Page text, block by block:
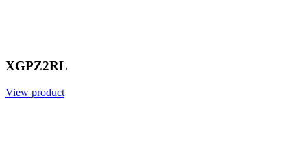
XGPZ2RL
View product